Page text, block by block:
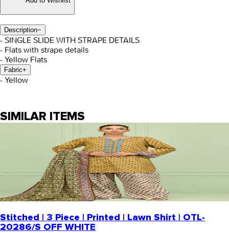
Description−
- SINGLE SLIDE WITH STRAPE DETAILS
- Flats with strape details
- Yellow Flats
Fabric+
- Yellow
SIMILAR ITEMS
Stitched | 3 Piece | Printed | Lawn Shirt | OTL-
20286/S OFF WHITE